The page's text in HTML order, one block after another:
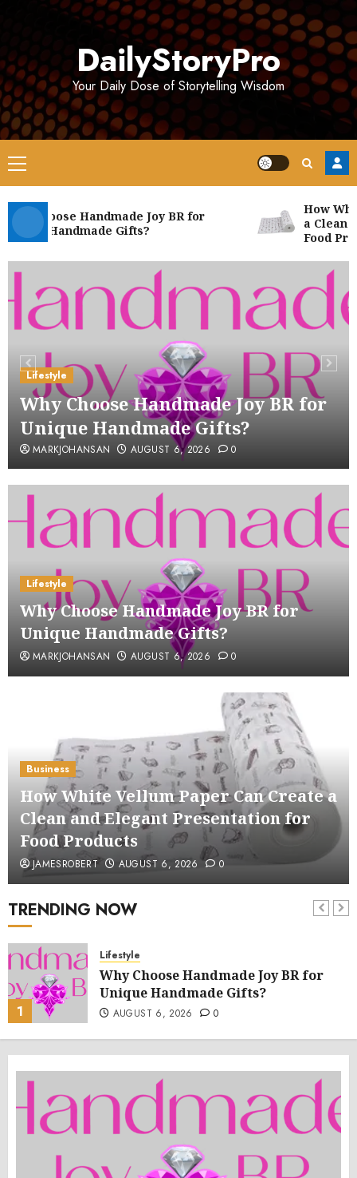
DailyStoryPro
Your Daily Dose of Storytelling Wisdom
Primary
Menu
Choose Handmade Joy BR for
Handmade Gifts?
How White
a Clean
Food
Lifestyle
Why Choose Handmade Joy BR for
Unique Handmade Gifts?
MARKJOHANSAN AUGUST 6, 2026 0
Lifestyle
Why Choose Handmade Joy BR for
Unique Handmade Gifts?
MARKJOHANSAN AUGUST 6, 2026 0
Business
How White Vellum Paper Can Create a
Clean and Elegant Presentation for
Food Products
JAMESROBERT AUGUST 6, 2026 0
TRENDING NOW
1
Lifestyle
Why Choose Handmade Joy BR for
Unique Handmade Gifts?
AUGUST 6, 2026 0